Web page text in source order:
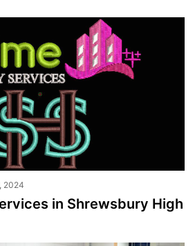
2024
in Shrewsbury High